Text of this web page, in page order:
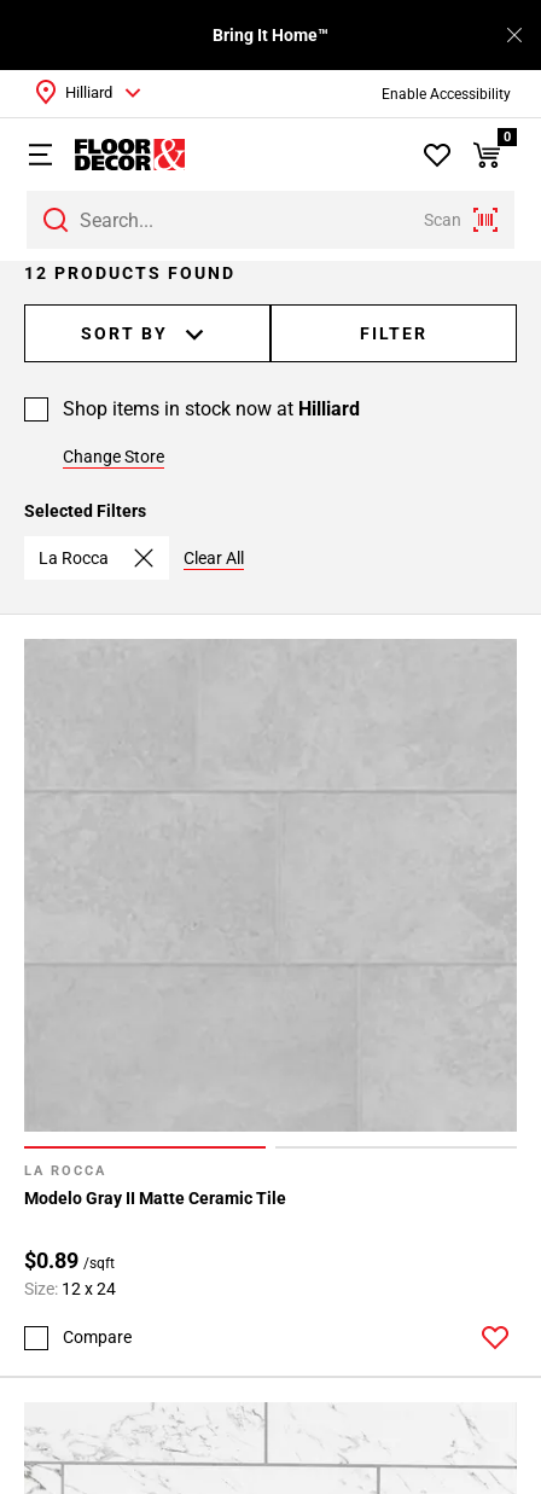
Enable Accessibility
Bring It Home™
Scan
Hilliard
0
12 PRODUCTS FOUND
SORT BY FILTER
Shop items in stock now at Hilliard
Change Store
Selected Filters
La Rocca Clear All
LA ROCCA
Modelo Gray II Matte Ceramic Tile
$0.89 /sqft
Size: 12 x 24
Compare